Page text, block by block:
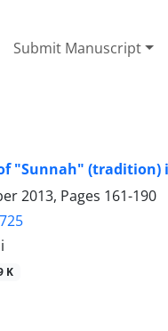
Submit Manuscript
"Sunnah"
2013, Pages 161-190
K